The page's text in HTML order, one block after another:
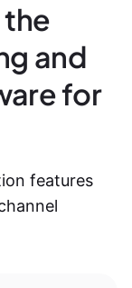
and
for
features